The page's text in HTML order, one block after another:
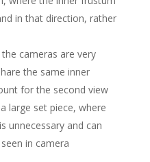
in that direction, rather
cameras are very
the same inner
for the second view
large set piece, where
unnecessary and can
in camera